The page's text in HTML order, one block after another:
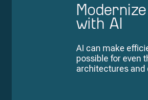
with AI
AI can make
possible for even
architectures and